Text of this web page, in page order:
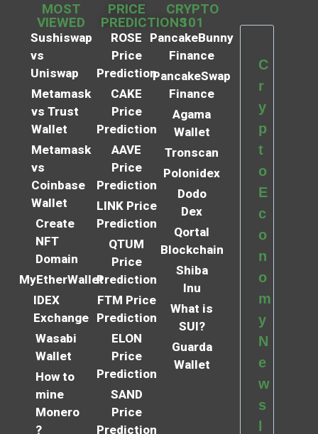
MOST
VIEWED
Sushiswap
vs
Uniswap
Metamask
vs Trust
Wallet
Metamask
vs
Coinbase
Wallet
Create
NFT
Domain
MyEtherWallet
IDEX
Exchange
Wasabi
Wallet
How to
mine
Monero
?
PRICE
PREDICTIONS
ROSE
Price
Prediction
CAKE
Price
Prediction
AAVE
Price
Prediction
LINK Price
Prediction
QTUM
Price
Prediction
FTM Price
Prediction
ELON
Price
Prediction
SAND
Price
Prediction
CRYPTO
101
PancakeBunny
Finance
PancakeSwap
Finance
Agama
Wallet
Tronscan
Polonidex
Dodo
Dex
Qortal
Blockchain
Shiba
Inu
What is
SUI?
Guarda
Wallet
C
r
y
p
t
o
E
c
o
n
o
m
y
N
e
w
s